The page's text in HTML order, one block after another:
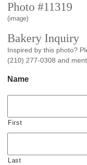
Photo #11319
(image)
Bakery Inquiry
Inspired by this photo?
(210) 277-0308 and
Name
First
Last